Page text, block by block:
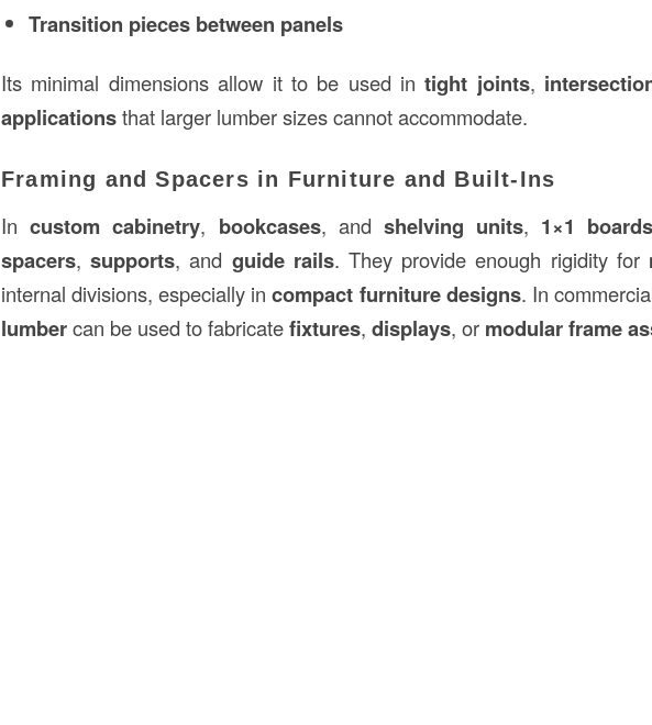
Transition pieces between panels
Its minimal dimensions allow it to be used intight joints,
applicationsthat larger lumber sizes cannot accommodate.
Framing and Spacers in Furniture and Built-Ins
Incustom cabinetry, bookcases, and shelving units, 1×1 boards
spacers,supports, and guide rails. They provide enough rigidity for
internal divisions, especially incompact furniture designs. In
lumbercan be used to fabricatefixtures, displays, or modular frame